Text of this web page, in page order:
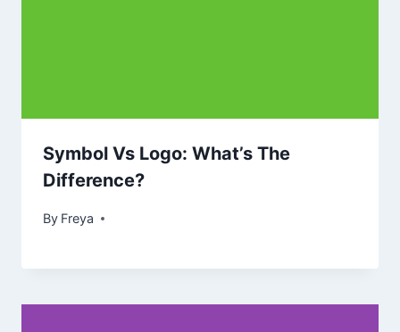
Symbol Vs Logo: What’s The
Difference?
By Freya